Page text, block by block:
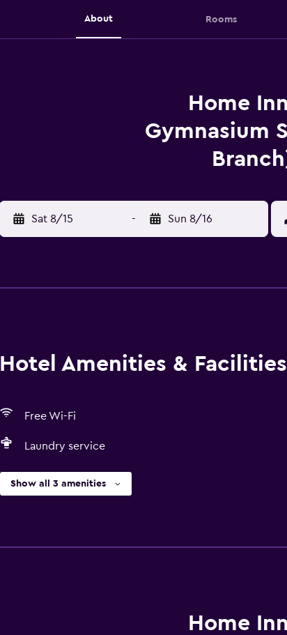
About Rooms
Home
Gymnasium
Sat 8/15 - Sun 8/16
Hotel Amenities & Facilities
Free Wi-Fi
Laundry service
Show all 3 amenities
Home